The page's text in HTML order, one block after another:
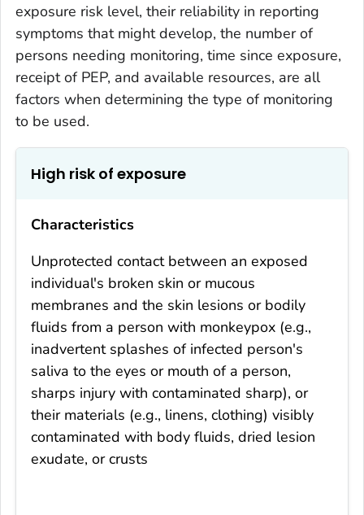
exposure risk level, their reliability in reporting
symptoms that might develop, the number of
persons needing monitoring, time since exposure,
receipt of PEP, and available resources, are all
factors when determining the type of monitoring
to be used.
High risk of exposure
Characteristics
Unprotected contact between an exposed
individual's broken skin or mucous
membranes and the skin lesions or bodily
fluids from a person with monkeypox (e.g.,
inadvertent splashes of infected person's
saliva to the eyes or mouth of a person,
sharps injury with contaminated sharp), or
their materials (e.g., linens, clothing) visibly
contaminated with body fluids, dried lesion
exudate, or crusts